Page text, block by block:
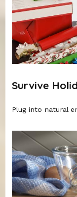
Survive
Plug into natural